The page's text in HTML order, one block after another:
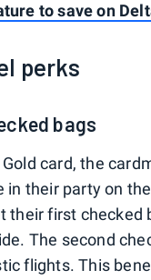
to save on
perks
bags
card, the
in their party on
their first checked
The second
flights. This